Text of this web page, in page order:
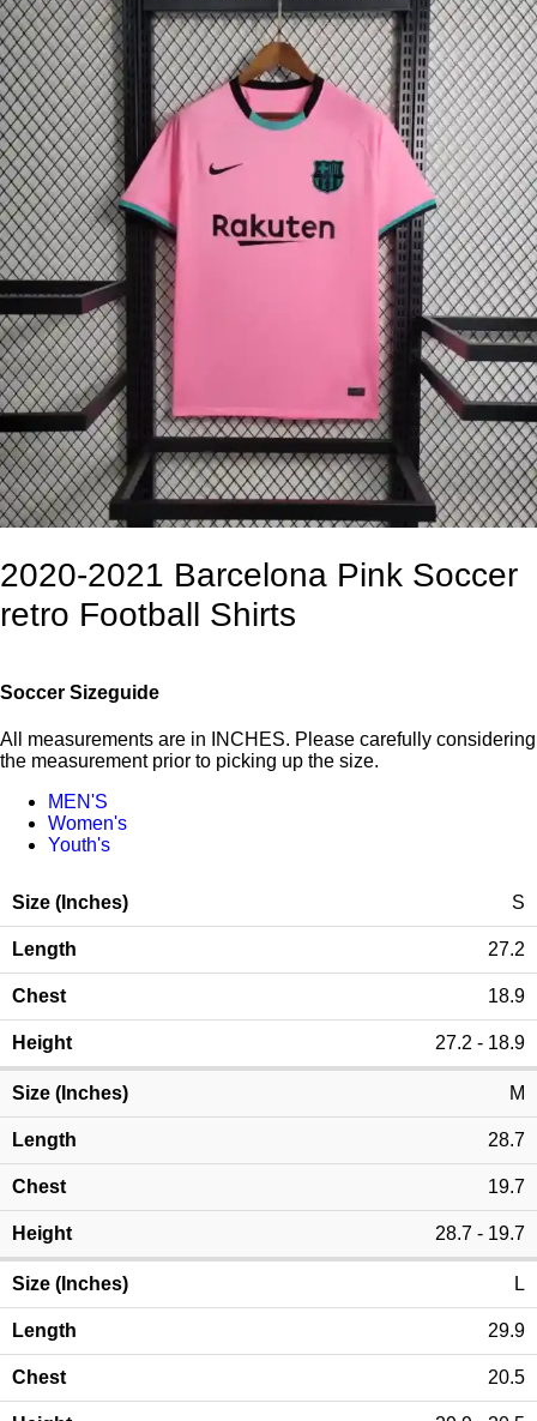
2020-2021 Barcelona Pink Soccer
retro Football Shirts
Soccer Sizeguide
All measurements are in INCHES. Please carefully considering
the measurement prior to picking up the size.
MEN'S
Women's
Youth's
S
27.2
18.9
27.2 - 18.9
M
28.7
19.7
28.7 - 19.7
L
29.9
20.5